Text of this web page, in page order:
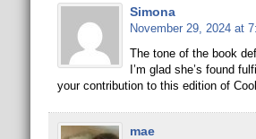
Simona
November 29, 2024 at
The tone of the book
I’m glad she’s found
your contribution to this edition of
mae